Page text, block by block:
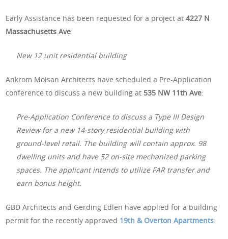
Early Assistance has been requested for a project at4227 N
Massachusetts Ave:
New 12 unit residential building
Ankrom Moisan Architects have scheduled a Pre-Application
conference to discuss a new building at 535 NW 11th Ave:
Pre-Application Conference to discuss a Type III Design
Review for a new 14-story residential building with
ground-level retail. The building will contain approx. 98
dwelling units and have 52 on-site mechanized parking
spaces. The applicant intends to utilize FAR transfer and
earn bonus height.
GBD Architects and Gerding Edlen have applied for a building
permit for the recently approved 19th & Overton Apartments: